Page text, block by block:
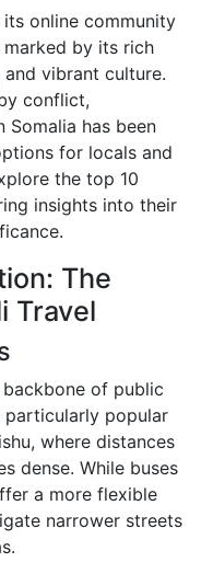
online community
marked by its rich
and vibrant culture.
conflict,
has been
for locals and
the top 10
insights into their
The
Travel
of public
particularly popular
where distances
dense. While buses
a more flexible
narrower streets